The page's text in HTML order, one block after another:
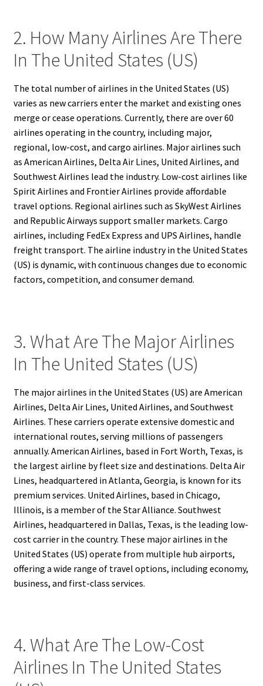
2. How Many Airlines Are There
In The United States (US)
The total number of airlines in the United States (US)
varies as new carriers enter the market and existing ones
merge or cease operations. Currently, there are over 60
airlines operating in the country, including major,
regional, low-cost, and cargo airlines. Major airlines such
as American Airlines, Delta Air Lines, United Airlines, and
Southwest Airlines lead the industry. Low-cost airlines like
Spirit Airlines and Frontier Airlines provide affordable
travel options. Regional airlines such as SkyWest Airlines
and Republic Airways support smaller markets. Cargo
airlines, including FedEx Express and UPS Airlines, handle
freight transport. The airline industry in the United States
(US) is dynamic, with continuous changes due to economic
factors, competition, and consumer demand.
3. What Are The Major Airlines
In The United States (US)
The major airlines in the United States (US) are American
Airlines, Delta Air Lines, United Airlines, and Southwest
Airlines. These carriers operate extensive domestic and
international routes, serving millions of passengers
annually. American Airlines, based in Fort Worth, Texas, is
the largest airline by fleet size and destinations. Delta Air
Lines, headquartered in Atlanta, Georgia, is known for its
premium services. United Airlines, based in Chicago,
Illinois, is a member of the Star Alliance. Southwest
Airlines, headquartered in Dallas, Texas, is the leading low-
cost carrier in the country. These major airlines in the
United States (US) operate from multiple hub airports,
offering a wide range of travel options, including economy,
business, and first-class services.
4. What Are The Low-Cost
Airlines In The United States